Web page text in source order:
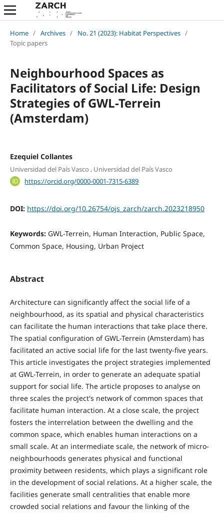
Home / Archives / No. 21 (2023): Habitat Perspectives /
Topic papers
Neighbourhood Spaces as
Facilitators of Social Life: Design
Strategies of GWL-Terrein
(Amsterdam)
Ezequiel Collantes
Universidad del País Vasco , Universidad del País Vasco
https://orcid.org/0000-0001-7315-6389
DOI: https://doi.org/10.26754/ojs_zarch/zarch.2023218950
Keywords: GWL-Terrein, Human Interaction, Public Space,
Common Space, Housing, Urban Project
Abstract
Architecture can significantly affect the social life of a
neighbourhood, as its spatial and physical characteristics
can facilitate the human interactions that take place there.
The spatial configuration of GWL-Terrein (Amsterdam) has
facilitated an active social life for the last twenty-five years.
This article investigates the project strategies implemented
at GWL-Terrein, in order to generate an adequate spatial
support for social life. The article proposes to analyse on
three scales the project's network of common spaces that
facilitate human interaction. At a close scale, the project
fosters the interrelation between the dwelling and the
common space, which enables human interactions on a
small scale. At an intermediate scale, the network of micro-
neighbourhoods generates physical and functional
proximity between residents, which plays a significant role
in the development of social relations. At a higher scale, the
facilities generate small centralities that enable more
crowded social relations and favour the linking of the